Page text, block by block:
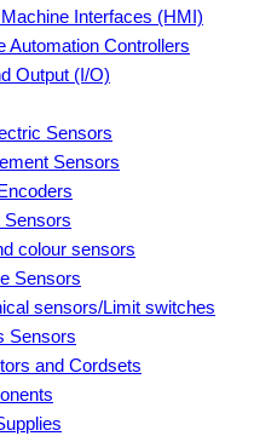
Interfaces (HMI)
Automation Controllers
Output (I/O)
Sensors
Sensors
Sensors
colour sensors
Sensors
sensors/Limit switches
Sensors
and Cordsets